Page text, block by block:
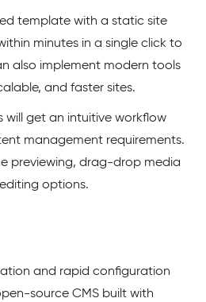
template with a static site
minutes in a single click to
also implement modern tools
and faster sites.
will get an intuitive workflow
management requirements.
previewing, drag-drop media
options.
and rapid configuration
source CMS built with